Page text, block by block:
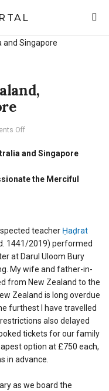
Offon
month
Zealand,
and Singapore
the Merciful
teacher Ḥaḍrat
1441/2019) performed
at Darul Uloom Bury
My wife and father-in-
from New Zealand to the
Zealand is long overdue
furthest I have travelled
also delayed
tickets for our family
option at £750 each,
in advance.
as we board the